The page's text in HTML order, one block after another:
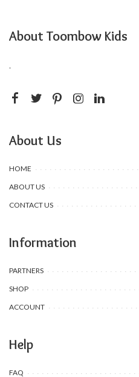
About Toombow Kids
.
About Us
HOME
ABOUT US
CONTACT US
Information
PARTNERS
SHOP
ACCOUNT
Help
FAQ